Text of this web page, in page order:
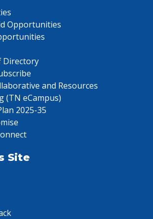
Opportunities
Directory
and Resources
(TN eCampus)
2025-35
Site